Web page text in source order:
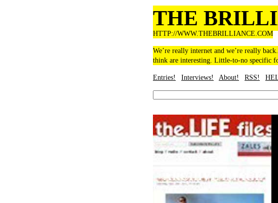
THE
HTTP://WWW.THEBRILLIANCE.COM
We’re really internet and we’re really
think are interesting. Little-to-no specific
Entries! Interviews! About! RSS!